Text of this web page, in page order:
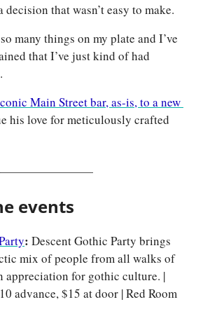
decision that wasn’t easy to make.
many things on my plate and I’ve
that I’ve just kind of had
Main Street bar, as-is, to a new
his love for meticulously crafted
events
: Descent Gothic Party brings
mix of people from all walks of
appreciation for gothic culture. |
advance, $15 at door | Red Room